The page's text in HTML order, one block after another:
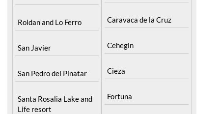
Roldan and Lo Ferro
San Javier
San Pedro del Pinatar
Santa Rosalia Lake and
Life resort
Caravaca de la Cruz
Cehegin
Cieza
Fortuna